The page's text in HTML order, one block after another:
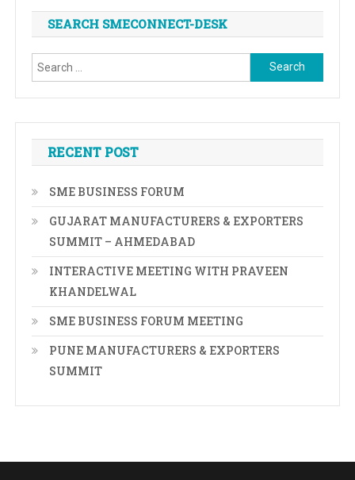
SEARCH SMECONNECT-DESK
Search
for:
RECENT POST
SME BUSINESS FORUM
GUJARAT MANUFACTURERS & EXPORTERS
SUMMIT – AHMEDABAD
INTERACTIVE MEETING WITH PRAVEEN
KHANDELWAL
SME BUSINESS FORUM MEETING
PUNE MANUFACTURERS & EXPORTERS
SUMMIT